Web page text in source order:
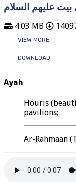
علیھم السلام
4.03 MB
VIEW MORE
DOWNLOAD
Ayah
Houris
pavilions;
Ar-Rahmaan